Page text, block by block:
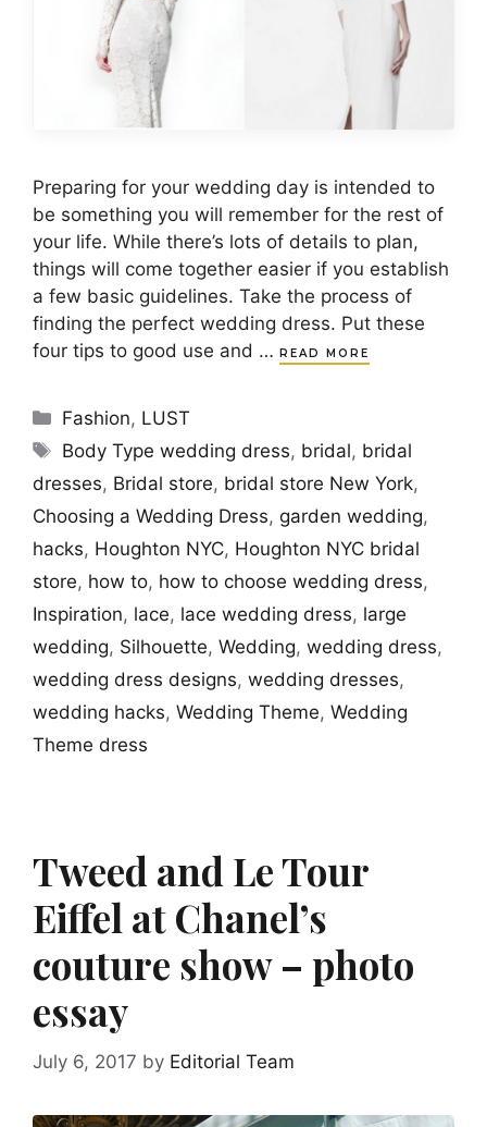
Preparing for your wedding day is intended to
be something you will remember for the rest of
your life. While there’s lots of details to plan,
things will come together easier if you establish
a few basic guidelines. Take the process of
finding the perfect wedding dress. Put these
four tips to good use and …
READ MORE
Categories
Fashion, LUST
Tags
Body Type wedding dress, bridal, bridal
dresses, Bridal store, bridal store New York,
Choosing a Wedding Dress, garden wedding,
hacks, Houghton NYC, Houghton NYC bridal
store, how to, how to choose wedding dress,
Inspiration, lace, lace wedding dress, large
wedding, Silhouette, Wedding, wedding dress,
wedding dress designs, wedding dresses,
wedding hacks, Wedding Theme, Wedding
Theme dress
Tweed and Le Tour
Eiffel at Chanel’s
couture show – photo
essay
July 6, 2017 by Editorial Team